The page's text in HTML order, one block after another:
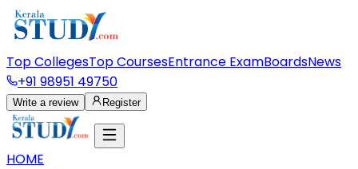
Top CollegesTop CoursesEntrance ExamBoardsNews
+91 98951 49750
Write a review Register
HOME